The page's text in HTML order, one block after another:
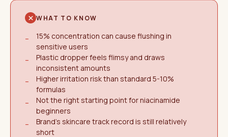
WHAT TO KNOW
−
15% concentration can cause flushing in
sensitive users
−
Plastic dropper feels flimsy and draws
inconsistent amounts
−
Higher irritation risk than standard 5-10%
formulas
−
Not the right starting point for niacinamide
beginners
−
Brand's skincare track record is still relatively
short